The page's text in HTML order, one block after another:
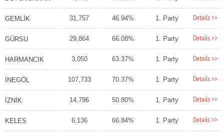
GEMLİK 31,757 46.94% 1. Party Details >>
GÜRSU 29,864 66.08% 1. Party Details >>
HARMANCIK 3,050 63.37% 1. Party Details >>
İNEGÖL 107,733 70.37% 1. Party Details >>
İZNİK 14,796 50.80% 1. Party Details >>
KELES 6,136 66.84% 1. Party Details >>